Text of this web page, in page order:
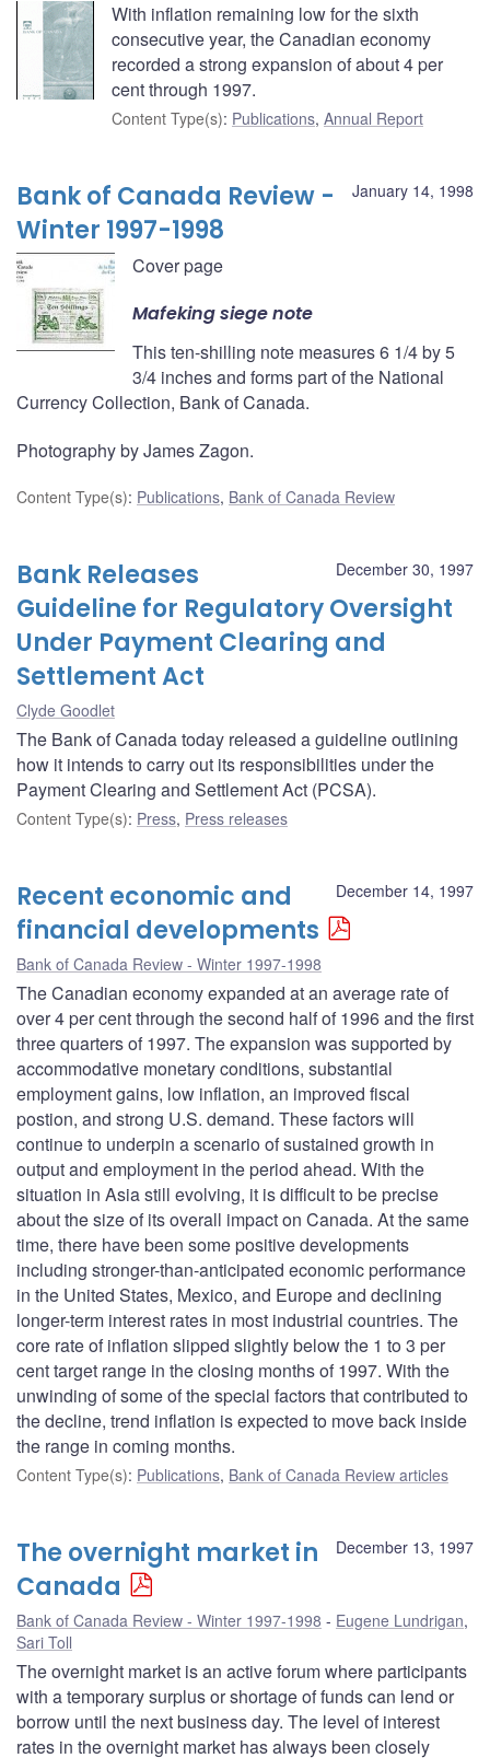
With inflation remaining low for the sixth
consecutive year, the Canadian economy
recorded a strong expansion of about 4 per
cent through 1997.
Content Type(s): Publications, Annual Report
January 14, 1998
Bank of Canada Review -
Winter 1997-1998
Cover page
Mafeking siege note
This ten-shilling note measures 6 1/4 by 5
3/4 inches and forms part of the National
Currency Collection, Bank of Canada.
Photography by James Zagon.
Content Type(s): Publications, Bank of Canada Review
December 30, 1997
Bank Releases
Guideline for Regulatory Oversight
Under Payment Clearing and
Settlement Act
Clyde Goodlet
The Bank of Canada today released a guideline outlining
how it intends to carry out its responsibilities under the
Payment Clearing and Settlement Act (PCSA).
Content Type(s): Press, Press releases
December 14, 1997
Recent economic and
financial developments
Bank of Canada Review - Winter 1997-1998
The Canadian economy expanded at an average rate of
over 4 per cent through the second half of 1996 and the first
three quarters of 1997. The expansion was supported by
accommodative monetary conditions, substantial
employment gains, low inflation, an improved fiscal
postion, and strong U.S. demand. These factors will
continue to underpin a scenario of sustained growth in
output and employment in the period ahead. With the
situation in Asia still evolving, it is difficult to be precise
about the size of its overall impact on Canada. At the same
time, there have been some positive developments
including stronger-than-anticipated economic performance
in the United States, Mexico, and Europe and declining
longer-term interest rates in most industrial countries. The
core rate of inflation slipped slightly below the 1 to 3 per
cent target range in the closing months of 1997. With the
unwinding of some of the special factors that contributed to
the decline, trend inflation is expected to move back inside
the range in coming months.
Content Type(s): Publications, Bank of Canada Review articles
December 13, 1997
The overnight market in
Canada
Bank of Canada Review - Winter 1997-1998 Eugene Lundrigan,
Sari Toll
The overnight market is an active forum where participants
with a temporary surplus or shortage of funds can lend or
borrow until the next business day. The level of interest
rates in the overnight market has always been closely